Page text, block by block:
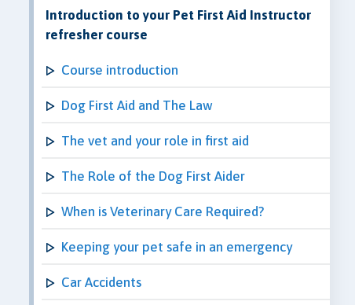
Introduction to your Pet First Aid Instructor
refresher course
Course introduction
Dog First Aid and The Law
The vet and your role in first aid
The Role of the Dog First Aider
When is Veterinary Care Required?
Keeping your pet safe in an emergency
Car Accidents